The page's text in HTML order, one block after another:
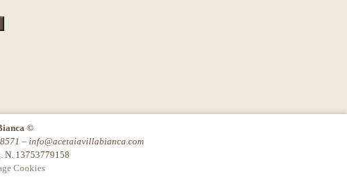
©
–info@acetaiavillabianca.com
N. 13753779158
Cookies